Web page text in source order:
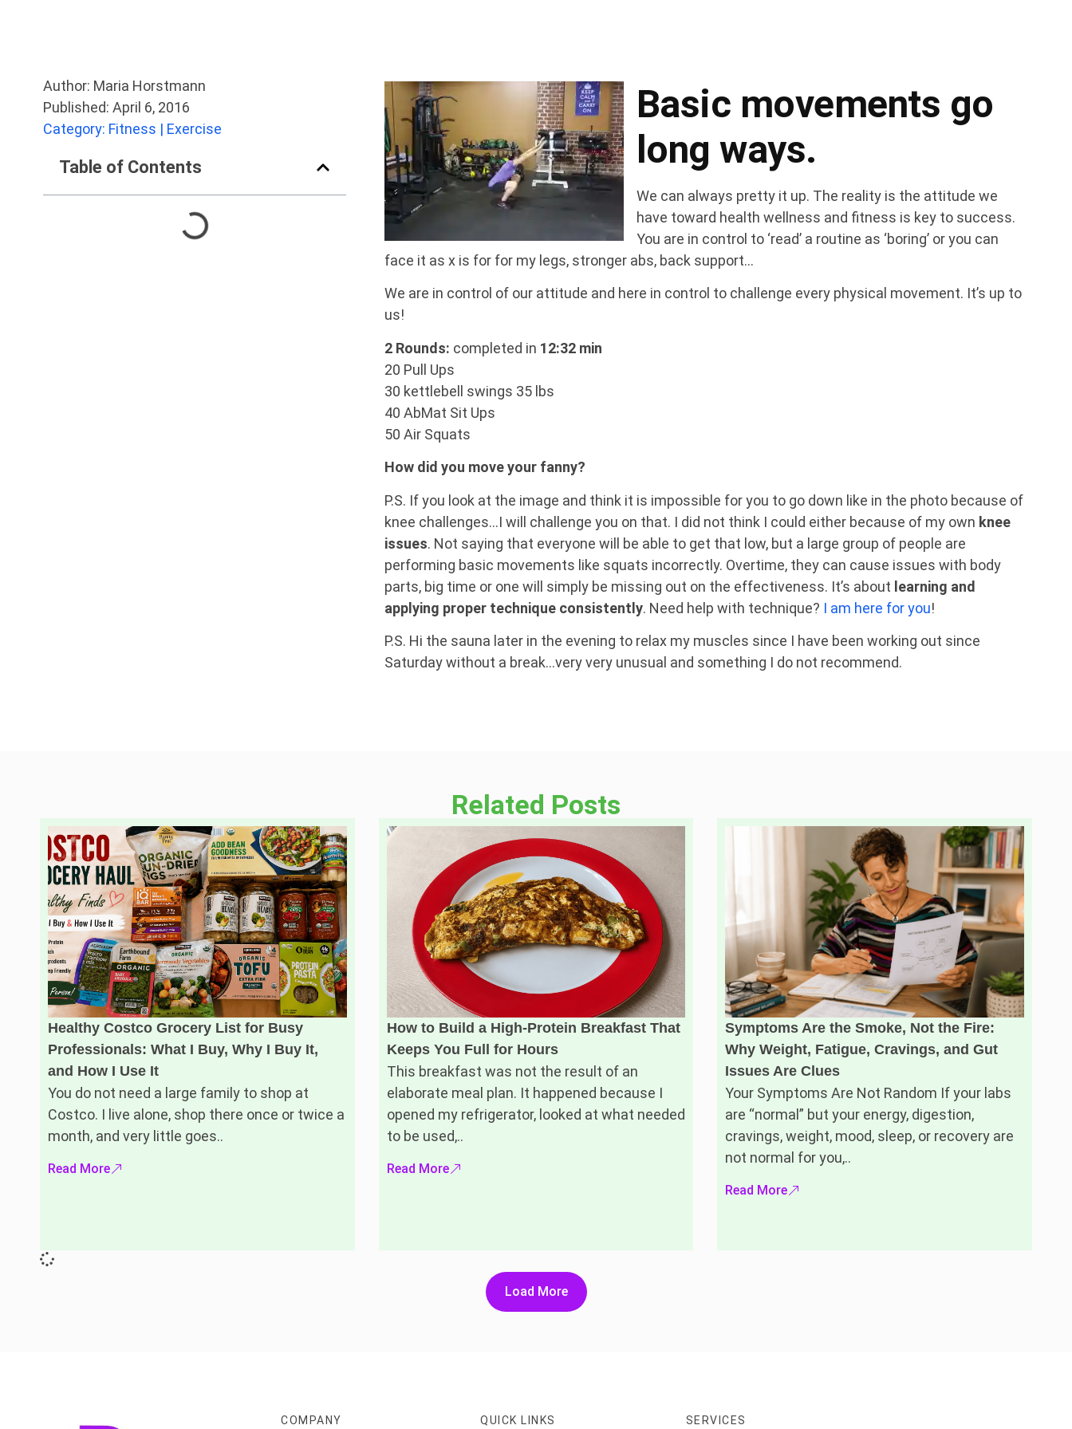
Author: Maria Horstmann
Published: April 6, 2016
Category: Fitness | Exercise
Table of Contents
Basic movements go
long ways.
We can always pretty it up. The reality is the attitude we
have toward health wellness and fitness is key to success.
You are in control to ‘read’ a routine as ‘boring’ or you can
face it as x is for for my legs, stronger abs, back support…
We are in control of our attitude and here in control to challenge every physical movement. It’s up to
us!
2 Rounds: completed in 12:32 min
20 Pull Ups
30 kettlebell swings 35 lbs
40 AbMat Sit Ups
50 Air Squats
How did you move your fanny?
P.S. If you look at the image and think it is impossible for you to go down like in the photo because of
knee challenges…I will challenge you on that. I did not think I could either because of my own knee
issues. Not saying that everyone will be able to get that low, but a large group of people are
performing basic movements like squats incorrectly. Overtime, they can cause issues with body
parts, big time or one will simply be missing out on the effectiveness. It’s about learning and
applying proper technique consistently. Need help with technique? I am here for you!
P.S. Hi the sauna later in the evening to relax my muscles since I have been working out since
Saturday without a break…very very unusual and something I do not recommend.
Related Posts
Healthy Costco Grocery List for Busy
Professionals: What I Buy, Why I Buy It,
and How I Use It
You do not need a large family to shop at
Costco. I live alone, shop there once or twice a
month, and very little goes..
Read More
How to Build a High-Protein Breakfast That
Keeps You Full for Hours
This breakfast was not the result of an
elaborate meal plan. It happened because I
opened my refrigerator, looked at what needed
to be used,..
Read More
Symptoms Are the Smoke, Not the Fire:
Why Weight, Fatigue, Cravings, and Gut
Issues Are Clues
Your Symptoms Are Not Random If your labs
are “normal” but your energy, digestion,
cravings, weight, mood, sleep, or recovery are
not normal for you,..
Read More
Load More
COMPANY QUICK LINKS SERVICES